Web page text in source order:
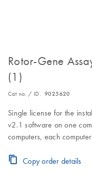
Rotor-Gene
(1)
Cat no. / ID. 9025620
Single license for the
v2.1 software on one
computers, each
download, installation and
Copy order details